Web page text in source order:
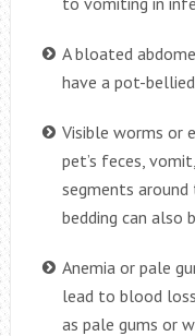
A bloated
have a pot-
Visible worms or
pet’s feces,
segments
bedding can also
Anemia or pale
lead to blood
as pale gums or